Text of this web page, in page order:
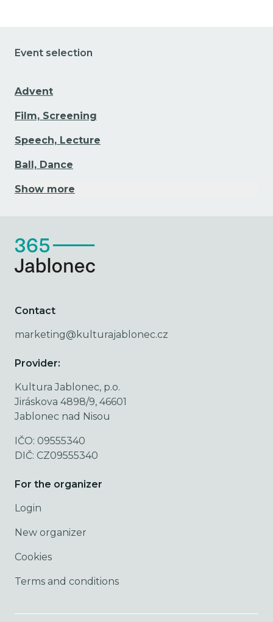
Event selection
Advent
Film, Screening
Speech, Lecture
Ball, Dance
Show more
Contact
marketing@kulturajablonec.cz
Provider:
Kultura Jablonec, p.o.
Jiráskova 4898/9, 46601
Jablonec nad Nisou
IČO: 09555340
DIČ: CZ09555340
For the organizer
Login
New organizer
Cookies
Terms and conditions